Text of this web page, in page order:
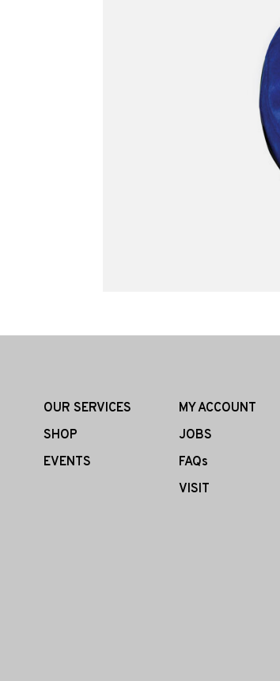
OUR SERVICES
SHOP
EVENTS
MY ACCOUNT
JOBS
FAQs
VISIT